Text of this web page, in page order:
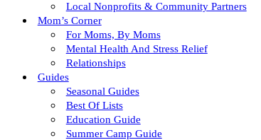
Local Nonprofits & Community Partners
Mom’s Corner
For Moms, By Moms
Mental Health And Stress Relief
Relationships
Guides
Seasonal Guides
Best Of Lists
Education Guide
Summer Camp Guide